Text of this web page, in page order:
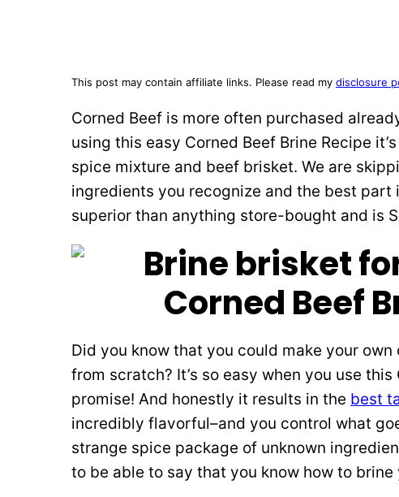
This post may contain affiliate links. Please read my disclosure
Corned Beef is more often purchased
using this easy Corned Beef Brine Recipe
spice mixture and beef brisket. We are
ingredients you recognize and the best part
superior than anything store-bought and is
Corned Beef
Did you know that you could make your
from scratch? It’s so easy when you use
promise! And honestly it results in the best
incredibly flavorful–and you control what
strange spice package of unknown
to be able to say that you know how to